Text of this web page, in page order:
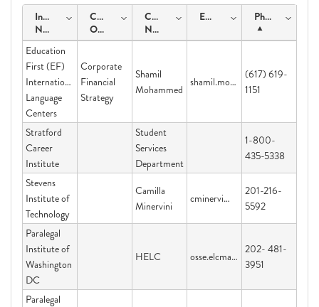
Institution
Name
Course
Offering
Contact
Name
Email Phone
Education
First (EF)
International
Language
Centers
Corporate
Financial
Strategy
Shamil
Mohammed
shamil.mohammed@ef.com
(617) 619-
1151
Stratford
Career
Institute
Student
Services
Department
1-800-
435-5338
Stevens
Institute of
Technology
Camilla
Minervini
cminervi@stevens.edu
201-216-
5592
Paralegal
Institute of
Washington
DC
HELC osse.elcmail@dc.gov
202- 481-
3951
Paralegal